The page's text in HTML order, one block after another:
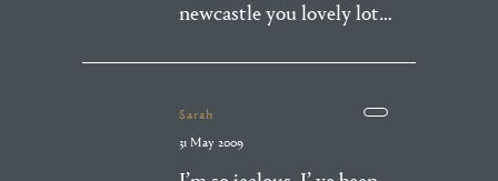
newcastle you lovely lot…
Sarah
31 May 2009